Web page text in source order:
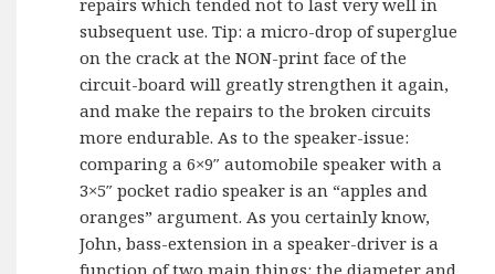
repairs which tended not to last very well in
subsequent use. Tip: a micro-drop of superglue
on the crack at the NON-print face of the
circuit-board will greatly strengthen it again,
and make the repairs to the broken circuits
more endurable. As to the speaker-issue:
comparing a 6×9″ automobile speaker with a
3×5″ pocket radio speaker is an “apples and
oranges” argument. As you certainly know,
John, bass-extension in a speaker-driver is a